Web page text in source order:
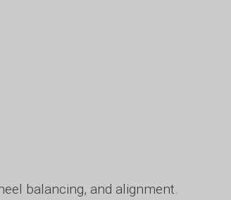
balancing, and alignment.